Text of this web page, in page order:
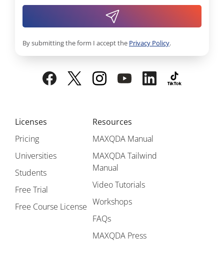
Licenses
Pricing
Universities
Students
Free Trial
Free Course License
Resources
MAXQDA Manual
MAXQDA Tailwind
Manual
Video Tutorials
Workshops
FAQs
MAXQDA Press
By submitting the form I accept the Privacy Policy.